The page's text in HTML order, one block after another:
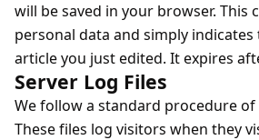
will be saved in your browser. This
personal data and simply
article you just edited. It expires
Server Log Files
We follow a standard procedure
These files log visitors when they